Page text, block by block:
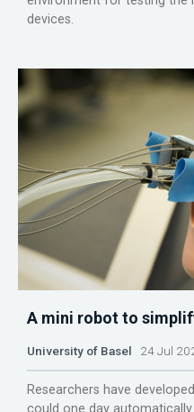
devices.
A mini robot to
University of Basel 24 Jul
Researchers have